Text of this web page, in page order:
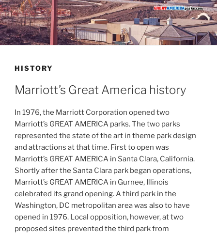
HISTORY
Marriott’s Great America history
In 1976, the Marriott Corporation opened two
Marriott’s GREAT AMERICA parks. The two parks
represented the state of the art in theme park design
and attractions at that time. First to open was
Marriott’s GREAT AMERICA in Santa Clara, California.
Shortly after the Santa Clara park began operations,
Marriott’s GREAT AMERICA in Gurnee, Illinois
celebrated its grand opening. A third park in the
Washington, DC metropolitan area was also to have
opened in 1976. Local opposition, however, at two
proposed sites prevented the third park from